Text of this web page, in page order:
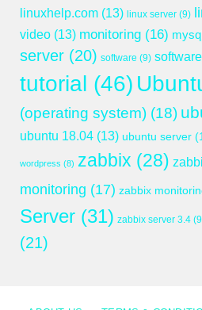
linuxhelp.com (13) linux server (9)
video (13) monitoring (16) mysql
server (20) software (9)
tutorial (46)
(operating system) (18)
ubuntu 18.04 (13) ubuntu server
wordpress (8) zabbix (28)
monitoring (17) zabbix
Server (31) zabbix server 3.4
(21)